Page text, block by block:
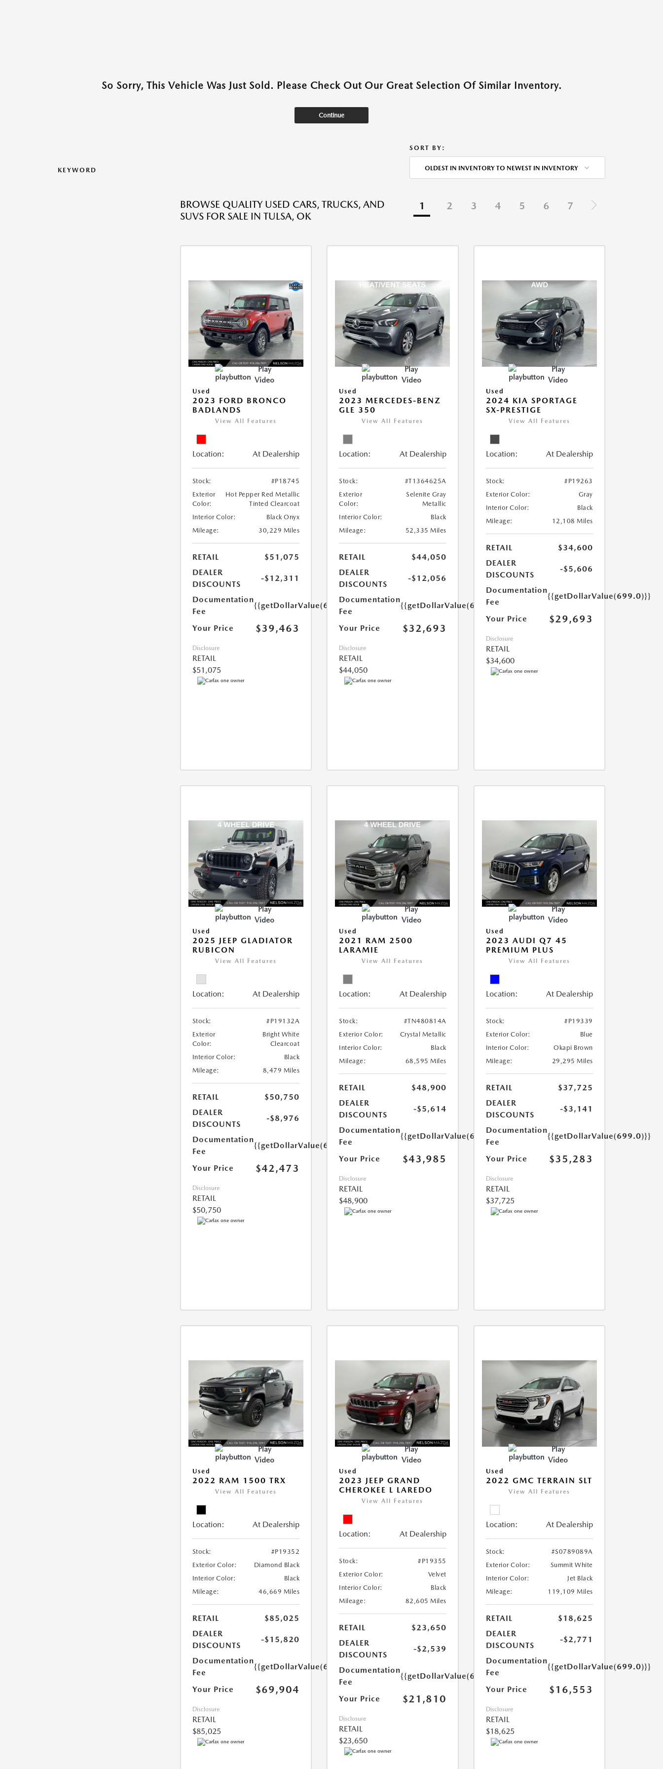
So Sorry, This Vehicle Was Just Sold. Please Check Out Our Great Selection Of Similar Inventory.
Continue
KEYWORD
SORT BY:
OLDEST IN INVENTORY TO NEWEST IN INVENTORY
BROWSE QUALITY USED CARS, TRUCKS, AND
SUVS FOR SALE IN TULSA, OK
1 2 3 4 5 6 7
Play
Video
Used
2023 FORD BRONCO
BADLANDS
View All Features
Location: At Dealership
Stock:
#P18745
Exterior
Color:
Hot Pepper Red Metallic
Tinted Clearcoat
Interior Color:
Black Onyx
Mileage:
30,229 Miles
RETAIL
$51,075
DEALER
DISCOUNTS
-$12,311
Documentation
Fee
{{getDollarValue(699.0)}}
Your Price $39,463
Disclosure
RETAIL
$51,075
Play
Video
Used
2023 MERCEDES-BENZ
GLE 350
View All Features
Location: At Dealership
Stock:
#T1364625A
Exterior
Color:
Selenite Gray
Metallic
Interior Color:
Black
Mileage:
52,335 Miles
RETAIL
$44,050
DEALER
DISCOUNTS
-$12,056
Documentation
Fee
{{getDollarValue(699.0)}}
Your Price $32,693
Disclosure
RETAIL
$44,050
Play
Video
Used
2024 KIA SPORTAGE
SX-PRESTIGE
View All Features
Location: At Dealership
Stock:
#P19263
Exterior Color:
Gray
Interior Color:
Black
Mileage:
12,108 Miles
RETAIL
$34,600
DEALER
DISCOUNTS
-$5,606
Documentation
Fee
{{getDollarValue(699.0)}}
Your Price $29,693
Disclosure
RETAIL
$34,600
Play
Video
Used
2025 JEEP GLADIATOR
RUBICON
View All Features
Location: At Dealership
Stock:
#P19132A
Exterior
Color:
Bright White
Clearcoat
Interior Color:
Black
Mileage:
8,479 Miles
RETAIL
$50,750
DEALER
DISCOUNTS
-$8,976
Documentation
Fee
{{getDollarValue(699.0)}}
Your Price $42,473
Disclosure
RETAIL
$50,750
Play
Video
Used
2021 RAM 2500
LARAMIE
View All Features
Location: At Dealership
Stock:
#TN480814A
Exterior Color:
Crystal Metallic
Interior Color:
Black
Mileage:
68,595 Miles
RETAIL
$48,900
DEALER
DISCOUNTS
-$5,614
Documentation
Fee
{{getDollarValue(699.0)}}
Your Price $43,985
Disclosure
RETAIL
$48,900
Play
Video
Used
2023 AUDI Q7 45
PREMIUM PLUS
View All Features
Location: At Dealership
Stock:
#P19339
Exterior Color:
Blue
Interior Color:
Okapi Brown
Mileage:
29,295 Miles
RETAIL
$37,725
DEALER
DISCOUNTS
-$3,141
Documentation
Fee
{{getDollarValue(699.0)}}
Your Price $35,283
Disclosure
RETAIL
$37,725
Play
Video
Used
2022 RAM 1500 TRX
View All Features
Location: At Dealership
Stock:
#P19352
Exterior Color:
Diamond Black
Interior Color:
Black
Mileage:
46,669 Miles
RETAIL
$85,025
DEALER
DISCOUNTS
-$15,820
Documentation
Fee
{{getDollarValue(699.0)}}
Your Price $69,904
Disclosure
RETAIL
$85,025
Play
Video
Used
2023 JEEP GRAND
CHEROKEE L LAREDO
View All Features
Location: At Dealership
Stock:
#P19355
Exterior Color:
Velvet
Interior Color:
Black
Mileage:
82,605 Miles
RETAIL
$23,650
DEALER
DISCOUNTS
-$2,539
Documentation
Fee
{{getDollarValue(699.0)}}
Your Price $21,810
Disclosure
RETAIL
$23,650
Play
Video
Used
2022 GMC TERRAIN SLT
View All Features
Location: At Dealership
Stock:
#S0789089A
Exterior Color:
Summit White
Interior Color:
Jet Black
Mileage:
119,109 Miles
RETAIL
$18,625
DEALER
DISCOUNTS
-$2,771
Documentation
Fee
{{getDollarValue(699.0)}}
Your Price $16,553
Disclosure
RETAIL
$18,625